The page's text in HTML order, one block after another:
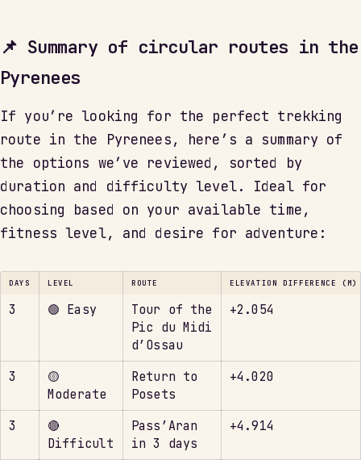
📌 Summary of circular routes in the
Pyrenees
If you’re looking for the perfect trekking
route in the Pyrenees, here’s a summary of
the options we’ve reviewed, sorted by
duration and difficulty level. Ideal for
choosing based on your available time,
fitness level, and desire for adventure:
DAYS LEVEL ROUTE ELEVATION DIFFERENCE (M)
3 🟢 Easy
Tour of the
Pic du Midi
d’Ossau
+2.054
3
🟡
Moderate
Return to
Posets
+4.020
3
🔴
Difficult
Pass’Aran
in 3 days
+4.914